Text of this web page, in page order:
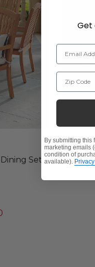
Set +
Get
Email
Zip Code
By submitting this
marketing emails
condition of
available).